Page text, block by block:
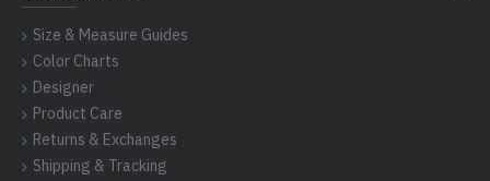
Size & Measure Guides
Color Charts
Designer
Product Care
Returns & Exchanges
Shipping & Tracking